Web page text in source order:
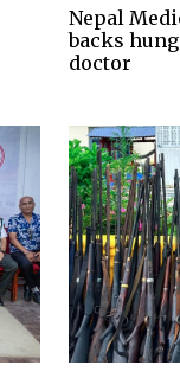
Nepal
backs
doctor